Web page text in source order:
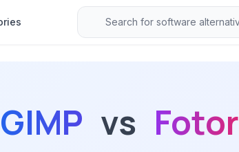
GIMP vs Fotor